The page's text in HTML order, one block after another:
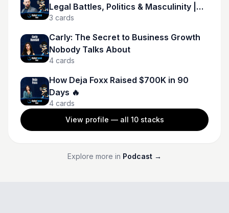
Legal Battles, Politics & Masculinity |
Andrew Tate
3 cards
Carly: The Secret to Business Growth
Nobody Talks About
4 cards
How Deja Foxx Raised $700K in 90
Days 🔥
4 cards
View profile — all 10stacks
Explore more in Podcast →